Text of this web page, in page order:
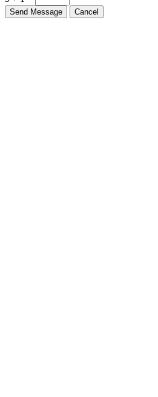
Send Message Cancel